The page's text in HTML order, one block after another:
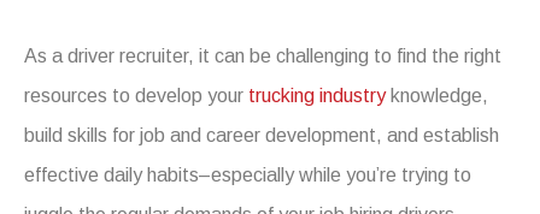
As a driver recruiter, it can be challenging to find the right
resources to develop your trucking industryknowledge,
build skills for job and career development, and establish
effective daily habits–especially while you’re trying to